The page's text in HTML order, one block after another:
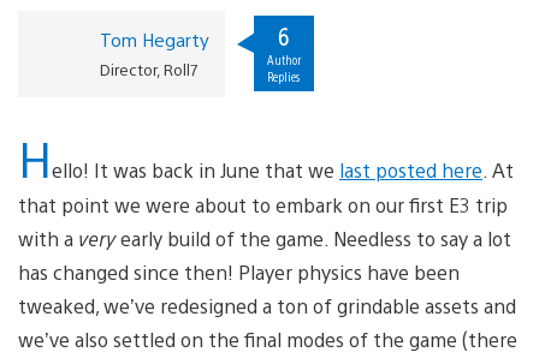
Tom Hegarty
Director, Roll7
6
Author
Replies
Hello! It was back in June that we last posted here . At
that point we were about to embark on our first E3 trip
with a veryearly build of the game. Needless to say a lot
has changed since then! Player physics have been
tweaked, we’ve redesigned a ton of grindable assets and
we’ve also settled on the final modes of the game (there